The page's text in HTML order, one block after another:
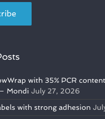
with 35% PCR
Mondi July 27, 2026
with strong adhesion